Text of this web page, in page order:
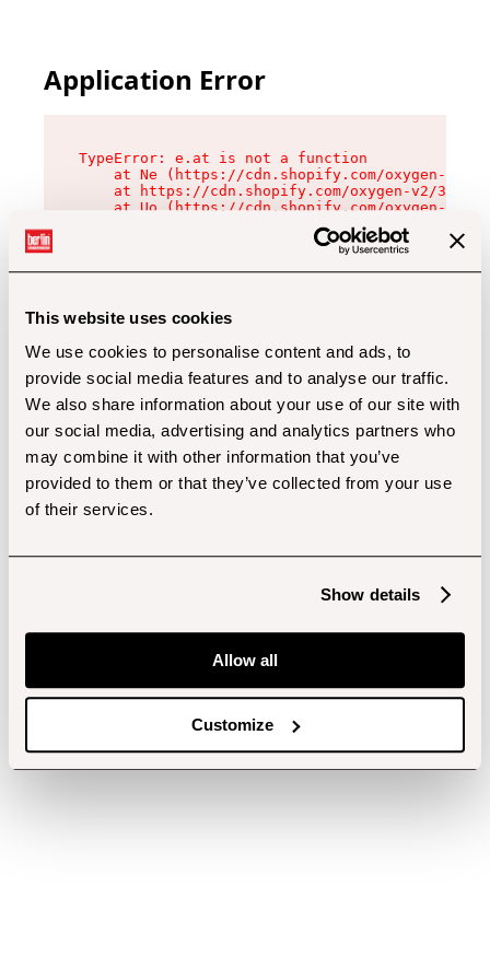
This website uses cookies
We use cookies to personalise content and ads, to
provide social media features and to analyse our traffic.
We also share information about your use of our site with
our social media, advertising and analytics partners who
may combine it with other information that you’ve
provided to them or that they’ve collected from your use
of their services.
Show details
Allow all
Customize
Application Error
TypeError: e.at is not a function
at Ne (https://cdn.shopify.com/oxygen-v2/
at https://cdn.shopify.com/oxygen-v2/
at Uo (https://cdn.shopify.com/oxygen-v2/
at Zu (https://cdn.shopify.com/oxygen-v2/
at xc (https://cdn.shopify.com/oxygen-v2/
at Sc (https://cdn.shopify.com/oxygen-v2/
at Xd (https://cdn.shopify.com/oxygen-v2/
at gc (https://cdn.shopify.com/oxygen-v2/